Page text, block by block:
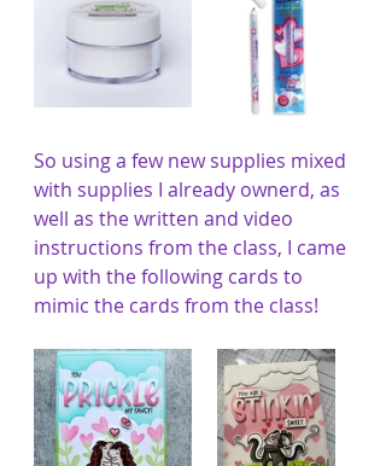
So using a few new supplies mixed
with supplies I already ownerd, as
well as the written and video
instructions from the class, I came
up with the following cards to
mimic the cards from the class!